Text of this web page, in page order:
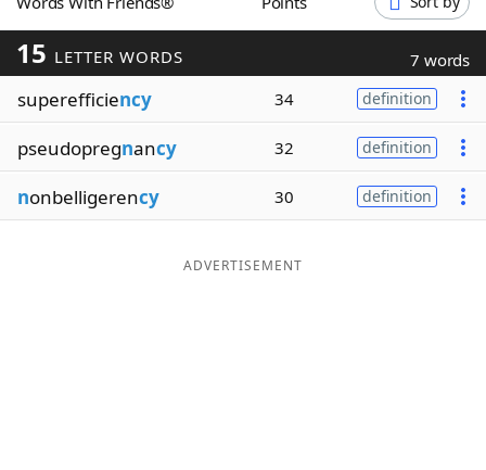
Word GamesHelpers
Word ListMaker
Blog
Our Brands
15 LETTER WORDS 7 words
superefficiency 34 definition
pseudopregnancy 32 definition
nonbelligerency 30 definition
ADVERTISEMENT